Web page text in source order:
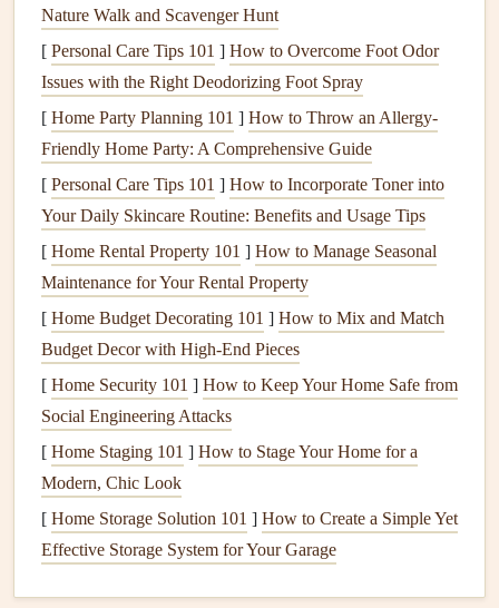
system of perforatedpipesburied in the
theliquidfrom theseptic tank is further filtered and
absorbed into the ground. Thesoil and
microorganisms
in the drain fieldfurther break down
the remaining waste before it is safely reintroduced
Soil: Thesoilaround theseptic systemplays a critical
role in filtering the wastewater. Thesoilcontains
natural bacteriathat break downorganic materialin
the wastewater, helping to purify it before it reaches
the groundwater.
Effluent Filter: Someseptic systems
filter, which is placed between theseptic tankand the
drain field. Thisfilterhelps to prevent solids from
reaching thedrain field , reducing the risk ofclogs
system failure.
WhySeptic System MaintenanceIs
Important
Nature Walk and Scavenger Hunt
[ Personal Care Tips 101 ] How to Overcome Foot Odor
Issues with the Right Deodorizing Foot Spray
[ Home Party Planning 101 ] How to Throw an Allergy-
Friendly Home Party: A Comprehensive Guide
[ Personal Care Tips 101 ] How to Incorporate Toner into
Your Daily Skincare Routine: Benefits and Usage Tips
[ Home Rental Property 101 ] How to Manage Seasonal
Maintenance for Your Rental Property
[ Home Budget Decorating 101 ] How to Mix and Match
Budget Decor with High-End Pieces
[ Home Security 101 ] How to Keep Your Home Safe from
Social Engineering Attacks
[ Home Staging 101 ] How to Stage Your Home for a
Modern, Chic Look
[ Home Storage Solution 101 ] How to Create a Simple Yet
Effective Storage System for Your Garage